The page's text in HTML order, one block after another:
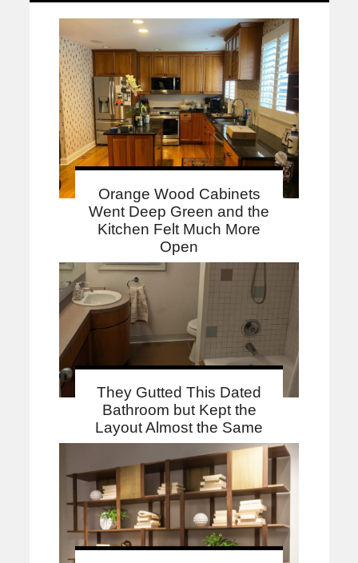
Orange Wood Cabinets
Went Deep Green and the
Kitchen Felt Much More
Open
They Gutted This Dated
Bathroom but Kept the
Layout Almost the Same